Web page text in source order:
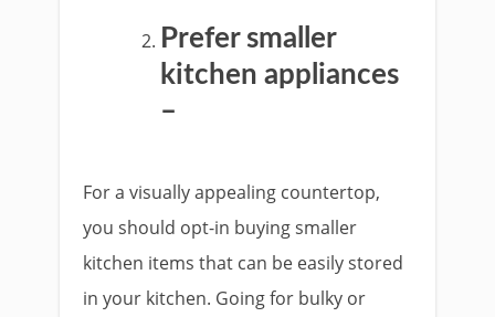
Prefer smaller
kitchen appliances
–
For a visually appealing countertop,
you should opt-in buying smaller
kitchen items that can be easily stored
in your kitchen. Going for bulky or